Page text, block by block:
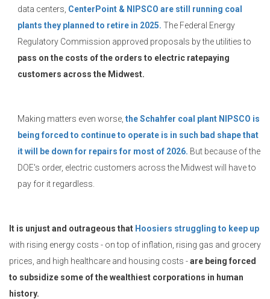
data centers, CenterPoint & NIPSCO are still running coal
plants they planned to retire in 2025. The Federal Energy
Regulatory Commission approved proposals by the utilities to
pass on the costs of the orders to electric ratepaying
customers across the Midwest.
Making matters even worse, the Schahfer coal plant NIPSCO is
being forced to continue to operate is in such bad shape that
it will be down for repairs for most of 2026. But because of the
DOE's order, electric customers across the Midwest will have to
pay for it regardless.
It is unjust and outrageous that Hoosiers struggling to keep up
with rising energy costs - on top of inflation, rising gas and grocery
prices, and high healthcare and housing costs -are being forced
to subsidize some of the wealthiest corporations in human
history.